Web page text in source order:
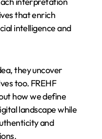
that enrich
intelligence and
they uncover
too. FREHF
how we define
landscape while
and